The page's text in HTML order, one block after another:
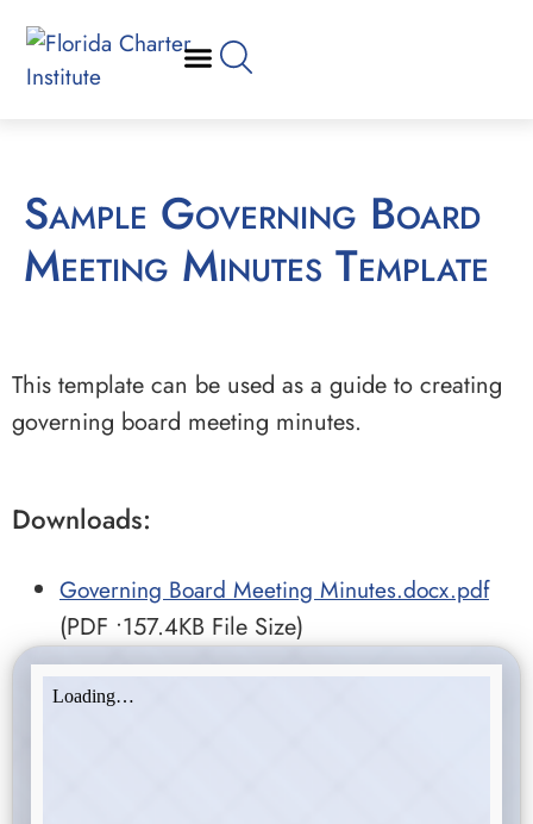
Sample Governing Board
Meeting Minutes Template
This template can be used as a guide to creating
governing board meeting minutes.
Downloads:
Governing Board Meeting Minutes.docx.pdf
(PDF •157.4KB File Size)